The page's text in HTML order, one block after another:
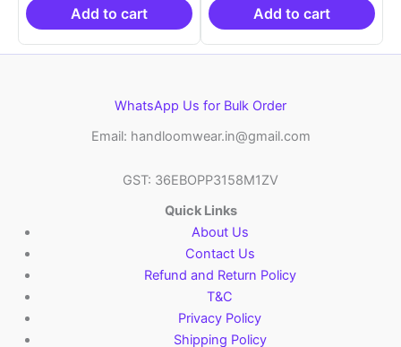
₹21,999.00.₹14,999.00.
Add to cart
₹21,999.00.
Add to cart
WhatsApp Us for Bulk Order
Email: handloomwear.in@gmail.com
GST: 36EBOPP3158M1ZV
Quick Links
About Us
Contact Us
Refund and Return Policy
T&C
Privacy Policy
Shipping Policy